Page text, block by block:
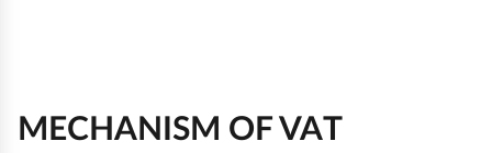
MECHANISM OF VAT